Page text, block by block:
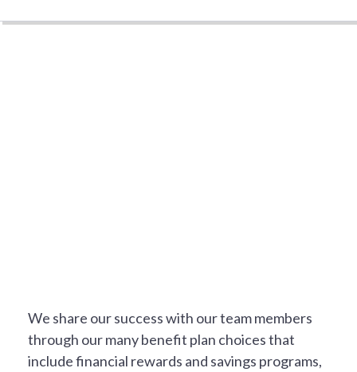
We share our success with our team members
through our many benefit plan choices that
include financial rewards and savings programs,